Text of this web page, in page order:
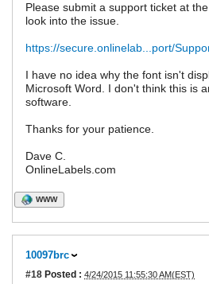
Please submit a support ticket at
look into the issue.
https://secure.onlinelab...port/
I have no idea why the font isn't
Microsoft Word. I don't think this is
software.
Thanks for your patience.
Dave C.
OnlineLabels.com
WWW
10097brc
#18 Posted : 4/24/2015 11:55:30 AM(EST)